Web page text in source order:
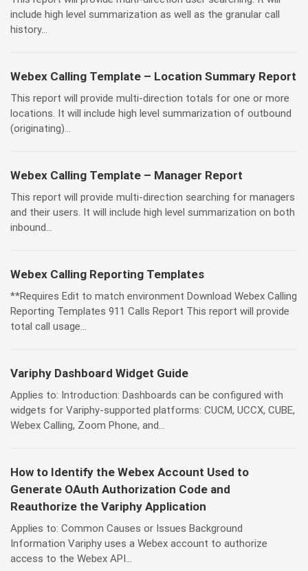
include high level summarization as well as the granular call
history...
Webex Calling Template – Location Summary Report
This report will provide multi-direction totals for one or more
locations. It will include high level summarization of outbound
(originating)...
Webex Calling Template – Manager Report
This report will provide multi-direction searching for managers
and their users. It will include high level summarization on both
inbound...
Webex Calling Reporting Templates
**Requires Edit to match environment Download Webex Calling
Reporting Templates 911 Calls Report This report will provide
total call usage...
Variphy Dashboard Widget Guide
Applies to: Introduction: Dashboards can be configured with
widgets for Variphy-supported platforms: CUCM, UCCX, CUBE,
Webex Calling, Zoom Phone, and...
How to Identify the Webex Account Used to
Generate OAuth Authorization Code and
Reauthorize the Variphy Application
Applies to: Common Causes or Issues Background
Information Variphy uses a Webex account to authorize
access to the Webex API...